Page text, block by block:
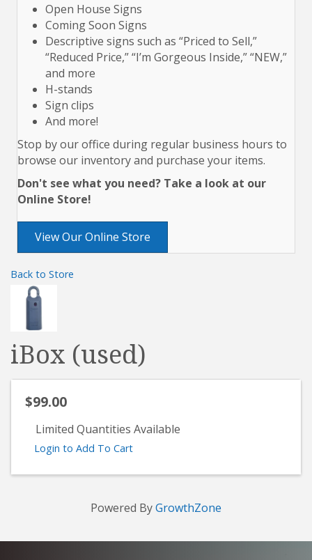
Open House Signs
Coming Soon Signs
Descriptive signs such as “Priced to Sell,”
“Reduced Price,” “I’m Gorgeous Inside,” “NEW,”
and more
H-stands
Sign clips
And more!
Stop by our office during regular business hours to
browse our inventory and purchase your items.
Don't see what you need? Take a look at our
Online Store!
View Our Online Store
Back to Store
iBox (used)
$99.00
Limited Quantities Available
Login to Add To Cart
Powered ByGrowthZone